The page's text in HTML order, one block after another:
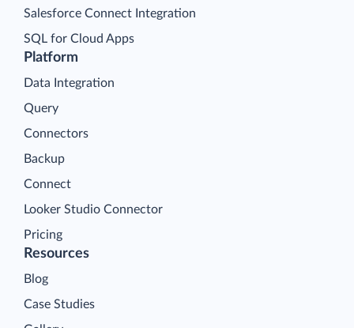
Platform
Data Integration
Query
Connectors
Backup
Connect
Looker Studio Connector
Pricing
Salesforce Connect Integration
SQL for Cloud Apps
Resources
Blog
Case Studies